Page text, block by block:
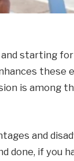
starting
these
is among
and
done, if you